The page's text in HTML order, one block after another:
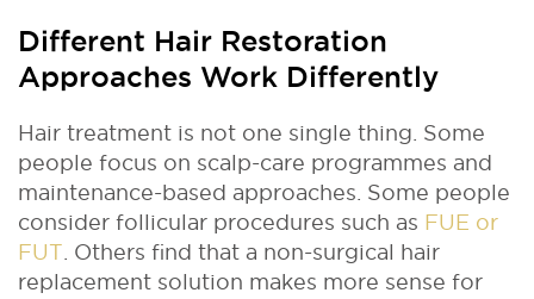
Different Hair Restoration
Approaches Work Differently
Hair treatment is not one single thing. Some
people focus on scalp-care programmes and
maintenance-based approaches. Some people
consider follicular procedures such as FUE or
FUT . Others find that a non-surgical hair
replacement solution makes more sense for